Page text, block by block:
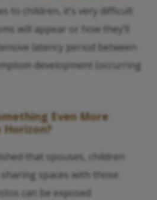
to children, it’s very difficult
will appear or how they’ll
latency period between
development (occurring
Even More
Horizon?
that spouses, children
spaces with those
can be exposed